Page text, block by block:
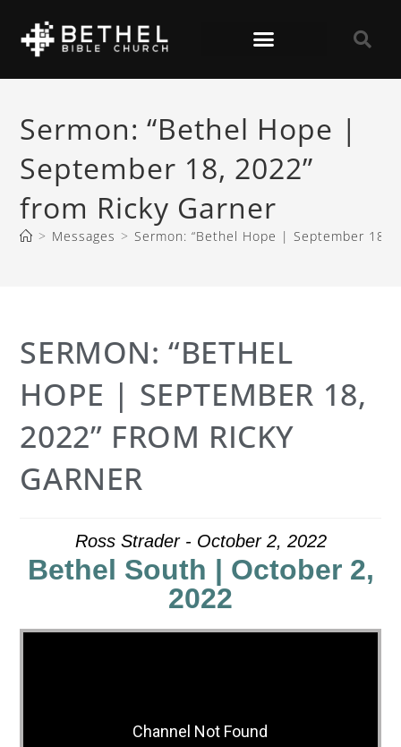
Sermon: “Bethel Hope |
September 18, 2022”
from Ricky Garner
> Messages > Sermon: “Bethel Hope | September 18,
SERMON: “BETHEL
HOPE | SEPTEMBER 18,
2022” FROM RICKY
GARNER
Ross Strader - October 2, 2022
Bethel South | October 2,
2022